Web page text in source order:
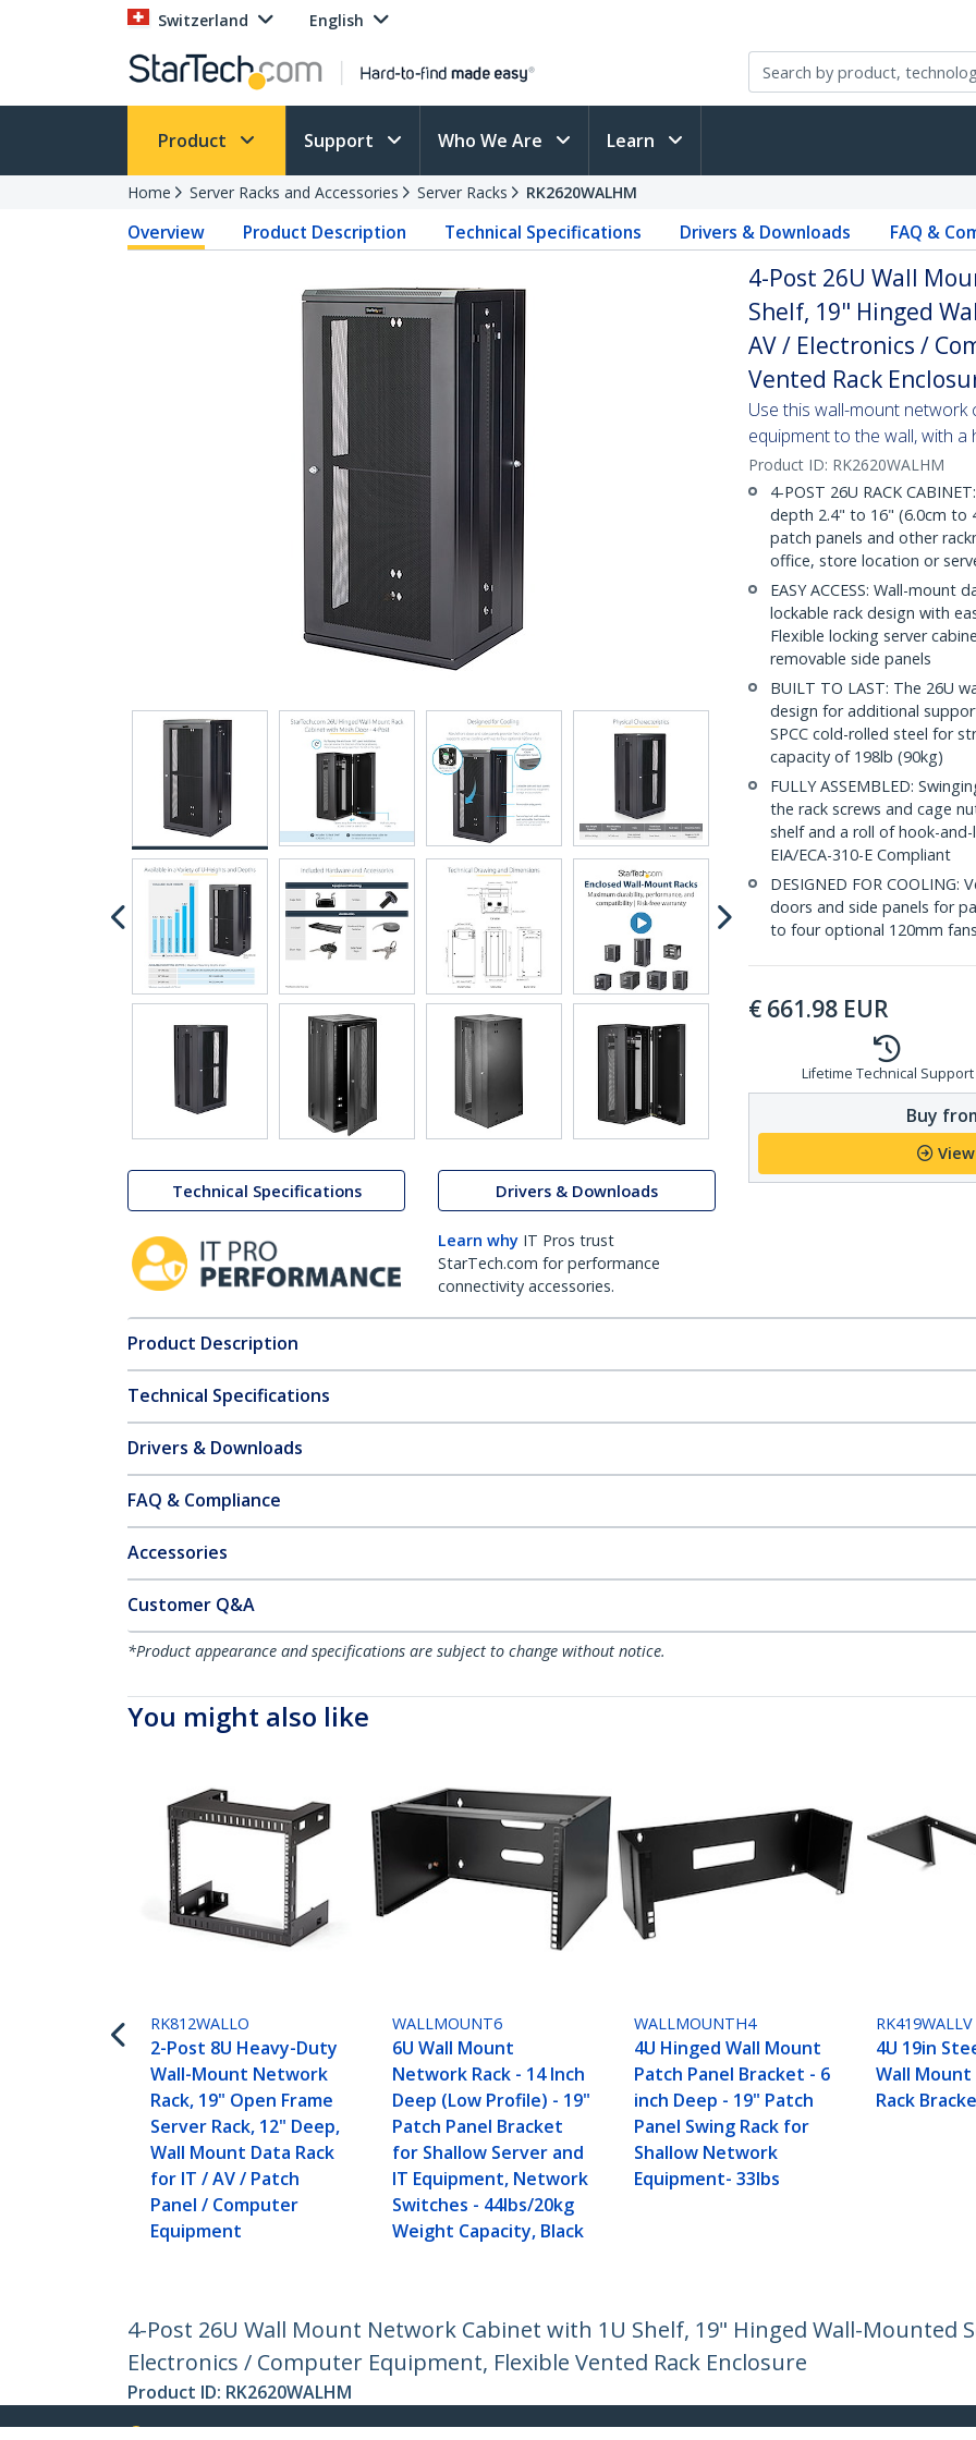
Switzerland English
Product Support Who We Are Learn
Home Server Racks and Accessories Server Racks RK2620WALHM
Overview Product Description Technical Specifications Drivers & Downloads FAQ &
Technical Specifications Drivers & Downloads
Learn why IT Pros trust
StarTech.com for performance
connectivity accessories.
4-Post 26U Wall
Shelf, 19" Hinged
AV / Electronics /
Vented Rack
Use this wall-mount
equipment to the wall, with
Product ID: RK2620WALHM
4-POST 26U RACK
depth 2.4" to 16" (6.0cm to
patch panels and other
office, store location or
EASY ACCESS: Wall-mount
lockable rack design with
Flexible locking server
removable side panels
BUILT TO LAST: The 26U
design for additional
SPCC cold-rolled steel for
capacity of 198lb (90kg)
FULLY ASSEMBLED:
the rack screws and cage
shelf and a roll of hook-
EIA/ECA-310-E Compliant
DESIGNED FOR
doors and side panels for
to four optional 120mm fans
€ 661.98 EUR
Lifetime Technical Support
Buy
Product Description
Technical Specifications
Drivers & Downloads
FAQ & Compliance
Accessories
Customer Q&A
*Product appearance and specifications are subject to change without notice.
You might also like
RK812WALLO
2-Post 8U Heavy-Duty
Wall-Mount Network
Rack, 19" Open Frame
Server Rack, 12" Deep,
Wall Mount Data Rack
for IT / AV / Patch
Panel / Computer
Equipment
WALLMOUNT6
6U Wall Mount
Network Rack - 14 Inch
Deep (Low Profile) - 19"
Patch Panel Bracket
for Shallow Server and
IT Equipment, Network
Switches - 44lbs/20kg
Weight Capacity, Black
WALLMOUNTH4
4U Hinged Wall Mount
Patch Panel Bracket - 6
inch Deep - 19" Patch
Panel Swing Rack for
Shallow Network
Equipment- 33lbs
RK419WALLV
4U 19in
Wall
Rack
4-Post 26U Wall Mount Network Cabinet with 1U Shelf, 19" Hinged Wall-Mounted
Electronics / Computer Equipment, Flexible Vented Rack Enclosure
Product ID: RK2620WALHM
Become a Partner StarTech.com Customer Support